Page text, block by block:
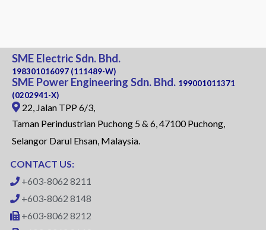
SME Electric Sdn. Bhd.
198301016097 (111489-W)
SME Power Engineering Sdn. Bhd. 199001011371
(0202941-X)
22, Jalan TPP 6/3,
Taman Perindustrian Puchong 5 & 6, 47100 Puchong,
Selangor Darul Ehsan, Malaysia.
CONTACT US:
+603-8062 8211
+603-8062 8148
+603-8062 8212